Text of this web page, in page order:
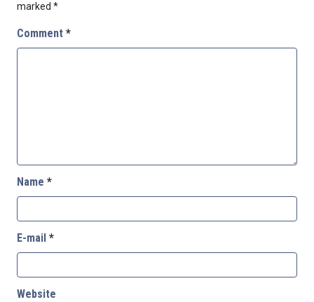
marked *
Comment *
Name *
E-mail *
Website